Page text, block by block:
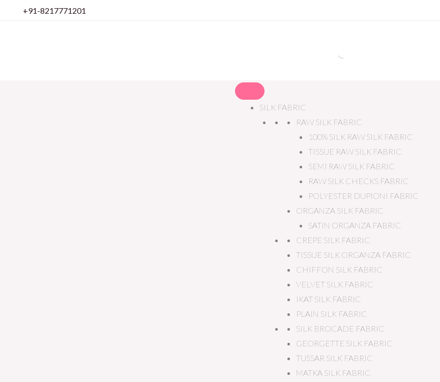
+91-8217771201
SILK FABRIC
RAW SILK FABRIC
100% SILK RAW SILK FABRIC
TISSUE RAW SILK FABRIC
SEMI RAW SILK FABRIC
RAW SILK CHECKS FABRIC
POLYESTER DUPIONI FABRIC
ORGANZA SILK FABRIC
SATIN ORGANZA FABRIC
CREPE SILK FABRIC
TISSUE SILK ORGANZA FABRIC
CHIFFON SILK FABRIC
VELVET SILK FABRIC
IKAT SILK FABRIC
PLAIN SILK FABRIC
SILK BROCADE FABRIC
GEORGETTE SILK FABRIC
TUSSAR SILK FABRIC
MATKA SILK FABRIC